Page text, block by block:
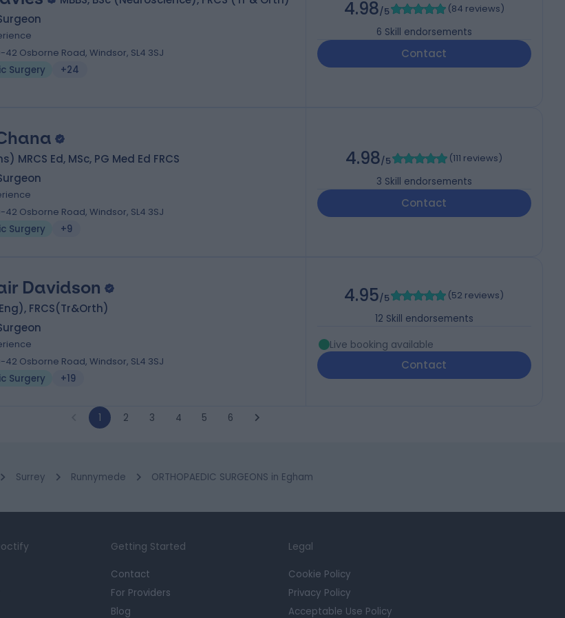
42 Osborne Road, Windsor, SL4 3SJ
Surgery
+24
4.98/5 (84 reviews)
6 Skill endorsements
Contact
MRCS Ed, MSc, PG Med Ed FRCS
42 Osborne Road, Windsor, SL4 3SJ
Surgery
+9
4.98/5 (111 reviews)
3 Skill endorsements
Contact
Davidson
FRCS(Tr&Orth)
42 Osborne Road, Windsor, SL4 3SJ
Surgery
+19
4.95/5 (52 reviews)
12 Skill endorsements
Live booking available
Contact
1 2 3 4 5 6
Surrey Runnymede ORTHOPAEDIC SURGEONS in Egham
Getting Started
Contact
For Providers
Blog
Legal
Cookie Policy
Privacy Policy
Acceptable Use Policy